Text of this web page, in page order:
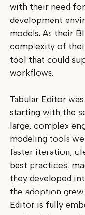
with their need
development
models. As their
complexity of
tool that could
workflows.
Tabular Editor
starting with the
large, complex
modeling tools
faster iteration,
best practices,
they developed
the adoption grew
Editor is fully